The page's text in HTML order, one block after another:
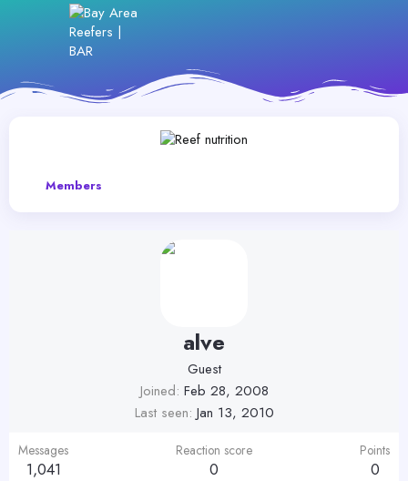
Members
alve
Guest
Joined Feb 28, 2008
Last seen Jan 13, 2010
Messages
1,041
Reaction score
0
Points
0